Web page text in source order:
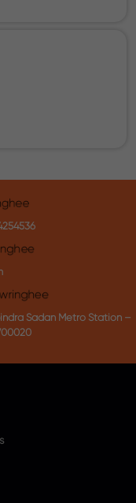
Sadan Metro Station –